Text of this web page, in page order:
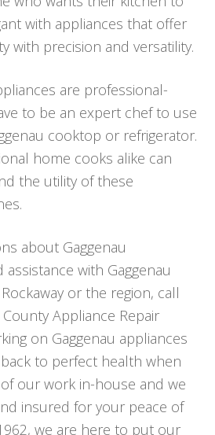
with appliances that offer
with precision and versatility.
are professional-
to be an expert chef to use
cooktop or refrigerator.
home cooks alike can
the utility of these
about Gaggenau
with Gaggenau
or the region, call
Appliance Repair
on Gaggenau appliances
to perfect health when
our work in-house and we
insured for your peace of
we are here to put our